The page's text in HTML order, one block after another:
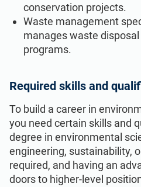
conservation projects.
Waste management
manages waste
programs.
Required skills and
To build a career in
you need certain skills and
degree in environmental
engineering, sustainability,
required, and having an
doors to higher-level